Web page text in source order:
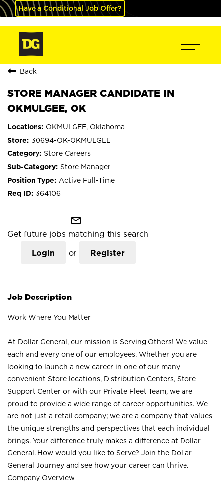
Have a Conditional Job Offer?
Back
STORE MANAGER CANDIDATE IN
OKMULGEE, OK
OKMULGEE, Oklahoma
30694-OK-OKMULGEE
Store Careers
Store Manager
Active Full-Time
364106
mail_outline
Get future jobs matching this search
Login or Register
Job Description
Work Where You Matter
At Dollar General, our mission is Serving Others! We value
each and every one of our employees. Whether you are
looking to launch a new career in one of our many
convenient Store locations, Distribution Centers, Store
Support Center or with our Private Fleet Team, we are
proud to provide a wide range of career opportunities. We
are not just a retail company; we are a company that values
the unique strengths and perspectives that each individual
brings. Your difference truly makes a difference at Dollar
General. How would you like to Serve? Join the Dollar
General Journey and see how your career can thrive.
Company Overview